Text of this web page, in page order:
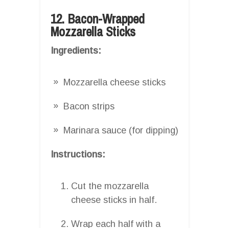
12. Bacon-Wrapped
Mozzarella Sticks
Ingredients:
Mozzarella cheese sticks
Bacon strips
Marinara sauce (for dipping)
Instructions:
Cut the mozzarella
cheese sticks in half.
Wrap each half with a